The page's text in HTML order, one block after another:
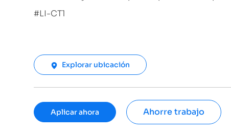
#LI-CT1
Explorar ubicación
Aplicar ahora Ahorre trabajo